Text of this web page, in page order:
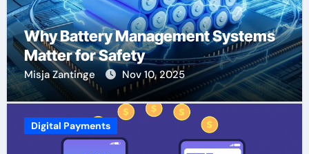
Why Battery Management Systems
Matter for Safety
Misja Zantinge Nov 10, 2025
Digital Payments